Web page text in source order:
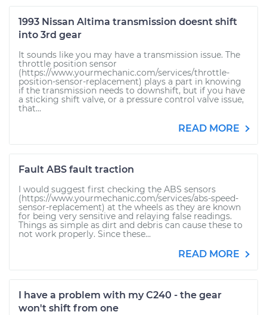
1993 Nissan Altima transmission doesnt shift
into 3rd gear
It sounds like you may have a transmission issue. The
throttle position sensor
(https://www.yourmechanic.com/services/throttle-
position-sensor-replacement) plays a part in knowing
if the transmission needs to downshift, but if you have
a sticking shift valve, or a pressure control valve issue,
that...
READ MORE
Fault ABS fault traction
I would suggest first checking the ABS sensors
(https://www.yourmechanic.com/services/abs-speed-
sensor-replacement) at the wheels as they are known
for being very sensitive and relaying false readings.
Things as simple as dirt and debris can cause these to
not work properly. Since these...
READ MORE
I have a problem with my C240 - the gear
won't shift from one